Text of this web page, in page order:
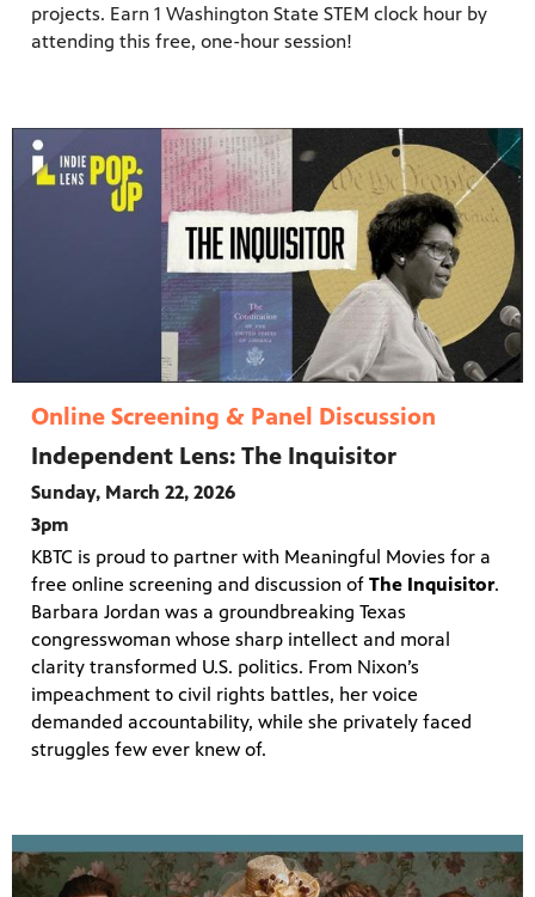
projects. Earn 1 Washington State STEM clock hour by
attending this free, one-hour session!
Online Screening & Panel Discussion
Independent Lens: The Inquisitor
Sunday, March 22, 2026
3pm
KBTC is proud to partner with Meaningful Movies for a
free online screening and discussion of The Inquisitor.
Barbara Jordan was a groundbreaking Texas
congresswoman whose sharp intellect and moral
clarity transformed U.S. politics. From Nixon’s
impeachment to civil rights battles, her voice
demanded accountability, while she privately faced
struggles few ever knew of.